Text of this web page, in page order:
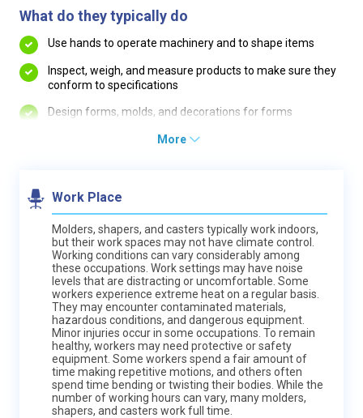
What do they typically do
Use hands to operate machinery and to shape items
Inspect, weigh, and measure products to make sure they
conform to specifications
Design forms, molds, and decorations for forms
More
Work Place
Molders, shapers, and casters typically work indoors,
but their work spaces may not have climate control.
Working conditions can vary considerably among
these occupations. Work settings may have noise
levels that are distracting or uncomfortable. Some
workers experience extreme heat on a regular basis.
They may encounter contaminated materials,
hazardous conditions, and dangerous equipment.
Minor injuries occur in some occupations. To remain
healthy, workers may need protective or safety
equipment. Some workers spend a fair amount of
time making repetitive motions, and others often
spend time bending or twisting their bodies. While the
number of working hours can vary, many molders,
shapers, and casters work full time.